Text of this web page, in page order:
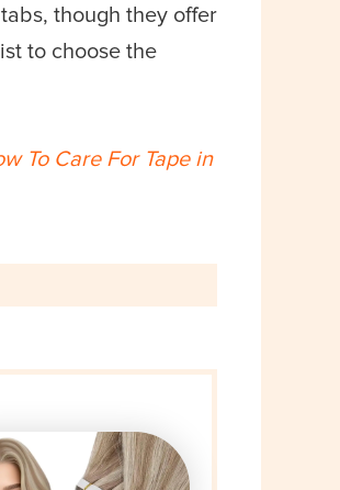
though they offer
to choose the
To Care For Tape in